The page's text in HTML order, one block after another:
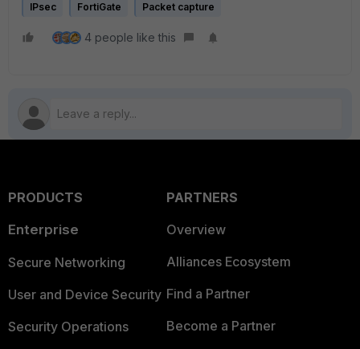
IPsec FortiGate Packet capture
4 people like this
PRODUCTS
Enterprise
Secure Networking
User and Device Security
Security Operations
PARTNERS
Overview
Alliances Ecosystem
Find a Partner
Become a Partner